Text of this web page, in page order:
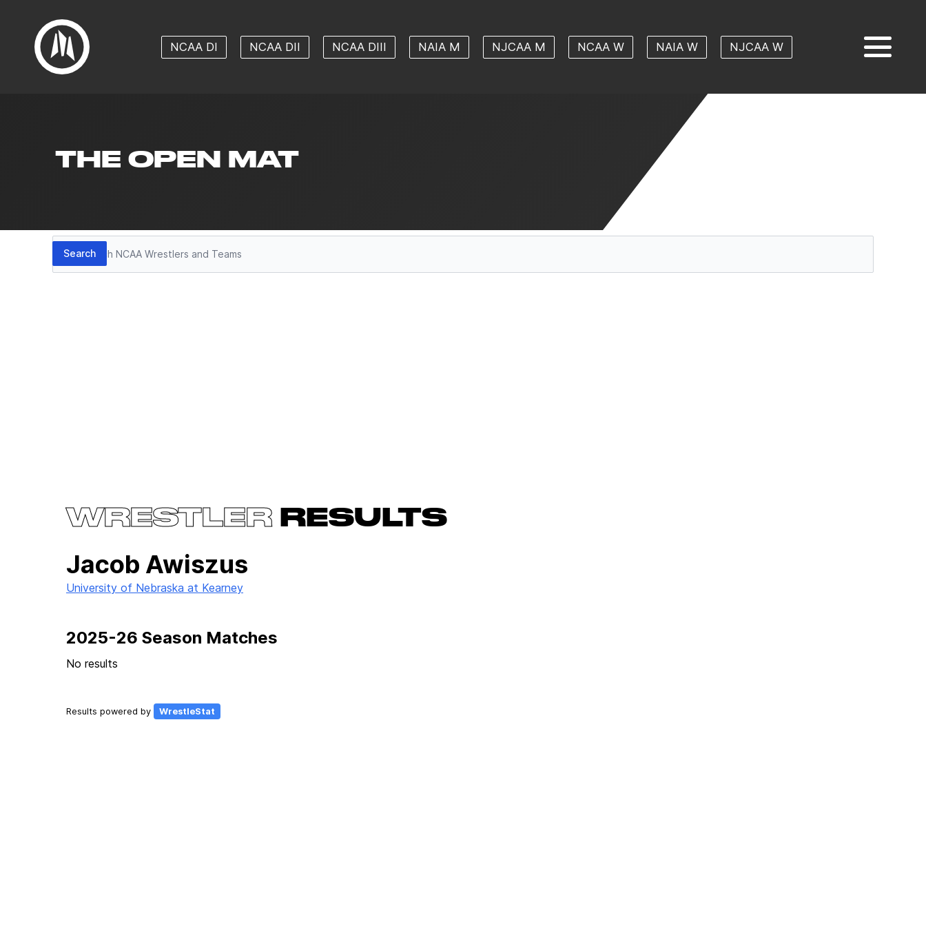
NCAA DI NCAA DII NCAA DIII NAIA M NJCAA M NCAA W NAIA W NJCAA W
THE OPEN MAT
Search
Search
WRESTLERRESULTS
Jacob Awiszus
University of Nebraska at Kearney
2025-26 Season Matches
No results
Results powered by WrestleStat